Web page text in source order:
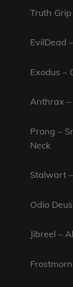
Truth
EvilDead
Exodus –
Anthrax –
Prong –
Neck
Stalwart
Odio
Jibreel –